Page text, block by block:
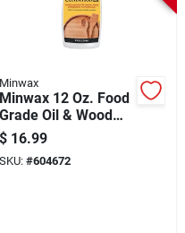
Minwax
Minwax 12 Oz. Food
Grade Oil & Wood
Conditioner
$ 16.99
SKU: #604672